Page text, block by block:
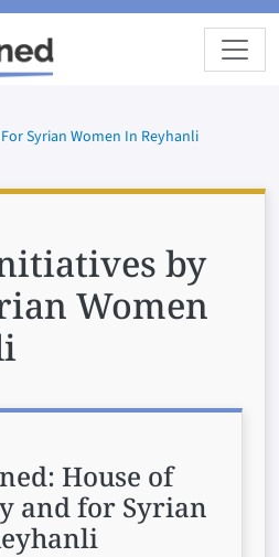
Syrian Women In Reyhanli
by
Women
House of
and for Syrian